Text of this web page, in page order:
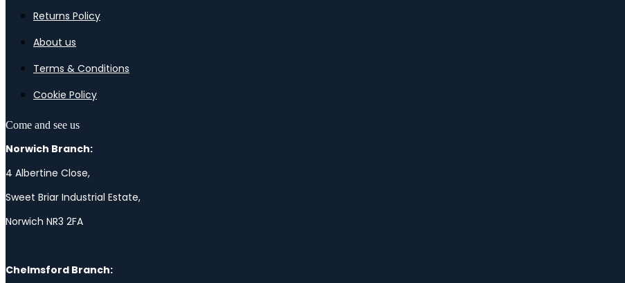
Returns Policy
About us
Terms & Conditions
Cookie Policy
Come and see us
Norwich Branch:
4 Albertine Close,
Sweet Briar Industrial Estate,
Norwich NR3 2FA
Chelmsford Branch: